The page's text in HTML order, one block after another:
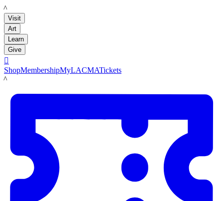
LACMA
Visit
Art
Learn
Give

ShopMembershipMyLACMATickets
LACMA